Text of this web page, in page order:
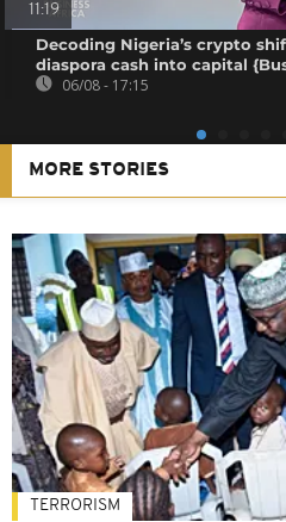
11:19
Decoding Nigeria’s crypto
diaspora cash into capital
06/08 - 17:15
MORE STORIES
TERRORISM